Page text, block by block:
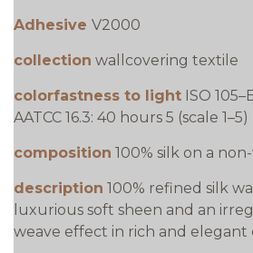
Adhesive V2000
collection wallcovering textile
colorfastness to light ISO
AATCC 16.3: 40 hours 5 (scale 1–5)
composition 100% silk on a
description 100% refined silk
luxurious soft sheen and an
weave effect in rich and elegant